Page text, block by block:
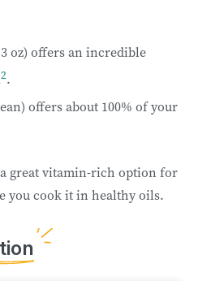
oz) offers an incredible
2.
offers about 100% of your
great vitamin-rich option for
you cook it in healthy oils.